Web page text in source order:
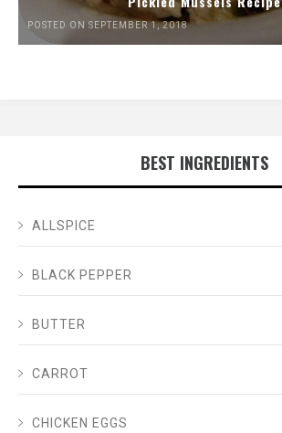
POSTED ON SEPTEMBER 1, 2018
BEST INGREDIENTS
ALLSPICE
BLACK PEPPER
BUTTER
CARROT
CHICKEN EGGS